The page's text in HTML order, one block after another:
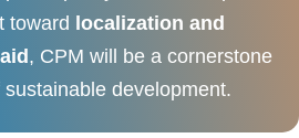
toward
localization and
, CPM will be a cornerstone
development.